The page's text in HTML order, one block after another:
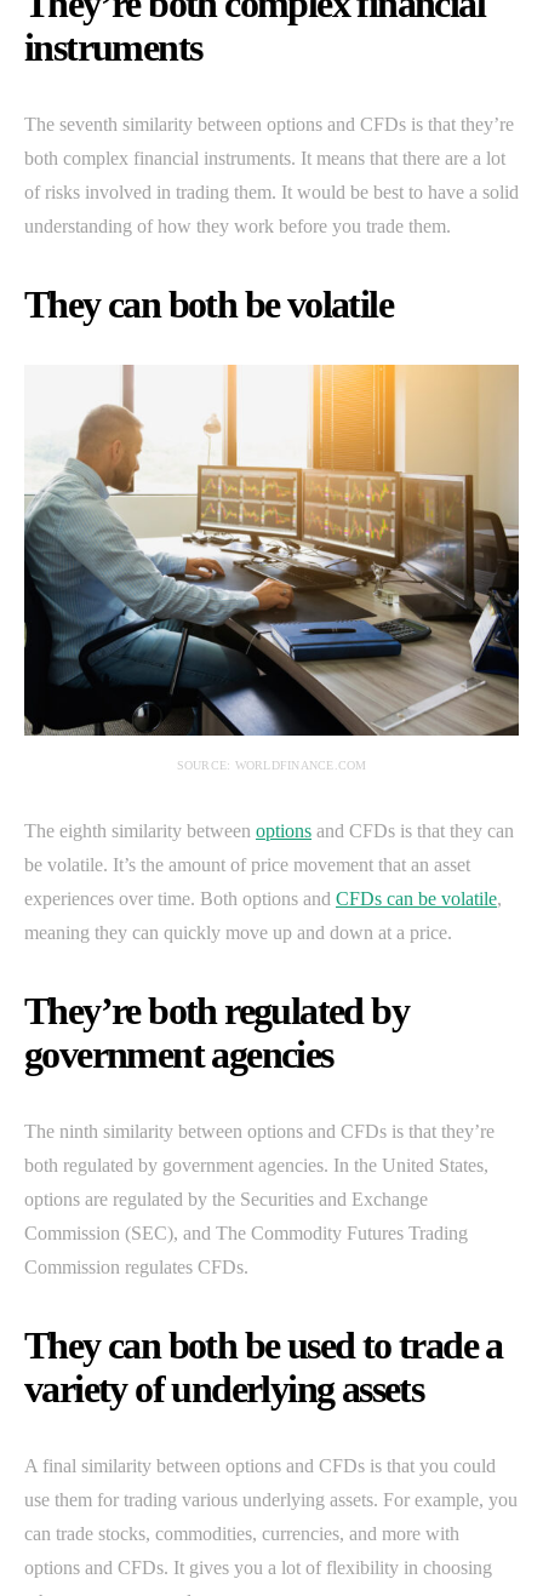
instruments
The seventh similarity between options and CFDs is that they’re
both complex financial instruments. It means that there are a lot
of risks involved in trading them. It would be best to have a solid
understanding of how they work before you trade them.
They can both be volatile
SOURCE: WORLDFINANCE.COM
The eighth similarity between options and CFDs is that they can
be volatile. It’s the amount of price movement that an asset
experiences over time. Both options and CFDs can be volatile,
meaning they can quickly move up and down at a price.
They’re both regulated by
government agencies
The ninth similarity between options and CFDs is that they’re
both regulated by government agencies. In the United States,
options are regulated by the Securities and Exchange
Commission (SEC), and The Commodity Futures Trading
Commission regulates CFDs.
They can both be used to trade a
variety of underlying assets
A final similarity between options and CFDs is that you could
use them for trading various underlying assets. For example, you
can trade stocks, commodities, currencies, and more with
options and CFDs. It gives you a lot of flexibility in choosing